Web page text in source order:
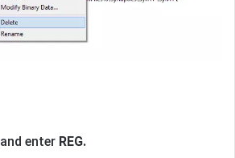
and enter REG.